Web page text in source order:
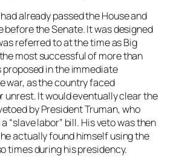
already passed the House and
before the Senate. It was designed
referred to at the time as Big
most successful of more than
in the immediate
war, as the country faced
unrest. It would eventually clear the
by President Truman, who
“slave labor” bill. His veto was then
actually found himself using the
times during his presidency.